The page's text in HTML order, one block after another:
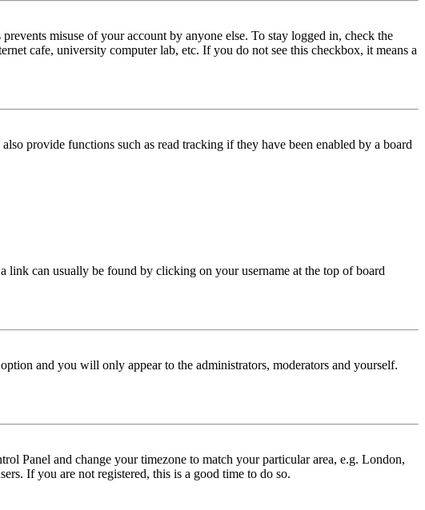
misuse of your account by anyone else. To stay logged in, check the
cafe, university computer lab, etc. If you do not see this checkbox, it means a
provide functions such as read tracking if they have been enabled by a board
link can usually be found by clicking on your username at the top of board
and you will only appear to the administrators, moderators and yourself.
Panel and change your timezone to match your particular area, e.g. London,
If you are not registered, this is a good time to do so.